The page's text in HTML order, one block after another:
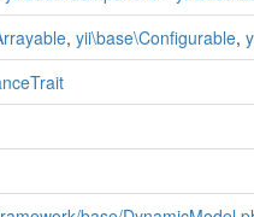
, yii\base\Configurable,